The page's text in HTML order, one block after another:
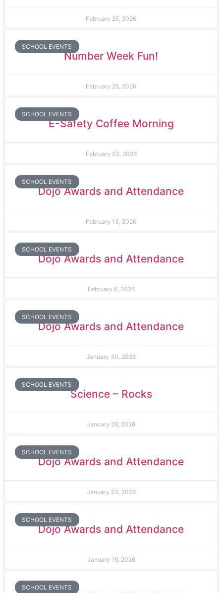
February 25, 2026
SCHOOL EVENTS
Number Week Fun!
February 25, 2026
SCHOOL EVENTS
E-Safety Coffee Morning
February 23, 2026
SCHOOL EVENTS
Dojo Awards and Attendance
February 13, 2026
SCHOOL EVENTS
Dojo Awards and Attendance
February 6, 2026
SCHOOL EVENTS
Dojo Awards and Attendance
January 30, 2026
SCHOOL EVENTS
Science – Rocks
January 29, 2026
SCHOOL EVENTS
Dojo Awards and Attendance
January 23, 2026
SCHOOL EVENTS
Dojo Awards and Attendance
January 16, 2026
SCHOOL EVENTS